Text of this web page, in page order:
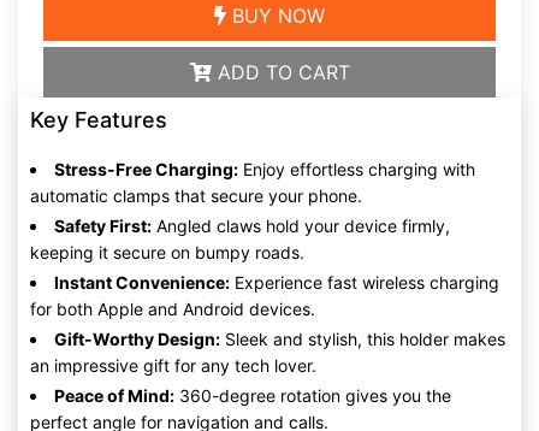
BUY NOW
ADD TO CART
Key Features
Stress-Free Charging: Enjoy effortless charging with
automatic clamps that secure your phone.
Safety First: Angled claws hold your device firmly,
keeping it secure on bumpy roads.
Instant Convenience: Experience fast wireless charging
for both Apple and Android devices.
Gift-Worthy Design: Sleek and stylish, this holder makes
an impressive gift for any tech lover.
Peace of Mind: 360-degree rotation gives you the
perfect angle for navigation and calls.